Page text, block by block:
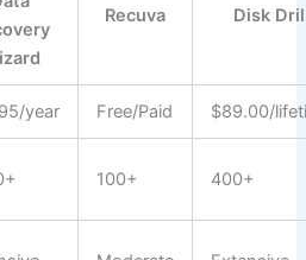
Recuva Disk
year Free/Paid $89.00/
100+ 400+